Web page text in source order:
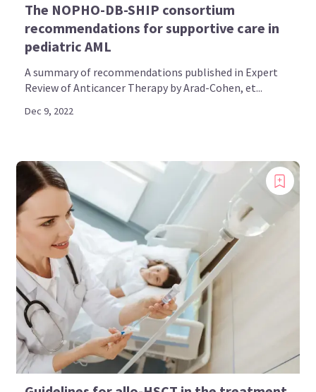
The NOPHO-DB-SHIP consortium
recommendations for supportive care in
pediatric AML
A summary of recommendations published in Expert
Review of Anticancer Therapy by Arad-Cohen, et...
Dec 9, 2022